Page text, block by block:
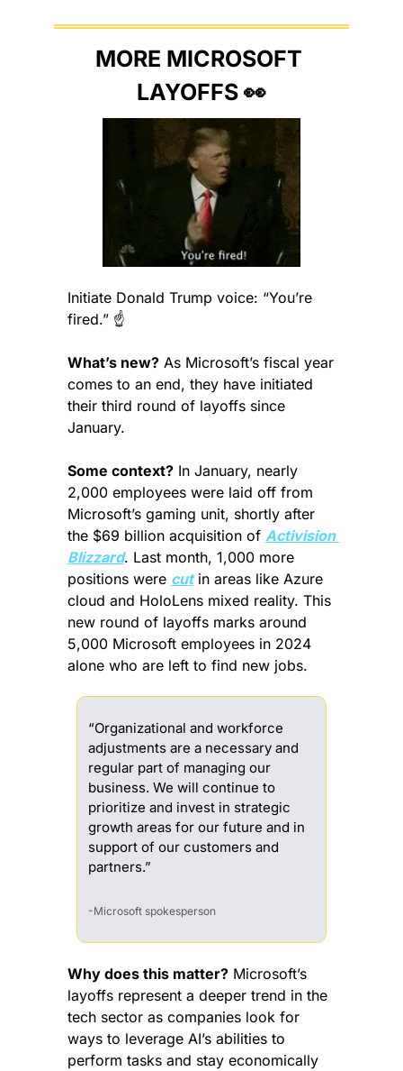
MORE MICROSOFT
LAYOFFS 👀
Initiate Donald Trump voice: “You’re
fired.” ☝️
What’s new? As Microsoft’s fiscal year
comes to an end, they have initiated
their third round of layoffs since
January.
Some context? In January, nearly
2,000 employees were laid off from
Microsoft’s gaming unit, shortly after
the $69 billion acquisition of Activision
Blizzard. Last month, 1,000 more
positions were cut in areas like Azure
cloud and HoloLens mixed reality. This
new round of layoffs marks around
5,000 Microsoft employees in 2024
alone who are left to find new jobs.
“Organizational and workforce
adjustments are a necessary and
regular part of managing our
business. We will continue to
prioritize and invest in strategic
growth areas for our future and in
support of our customers and
partners.”
-Microsoft spokesperson
Why does this matter? Microsoft’s
layoffs represent a deeper trend in the
tech sector as companies look for
ways to leverage AI’s abilities to
perform tasks and stay economically